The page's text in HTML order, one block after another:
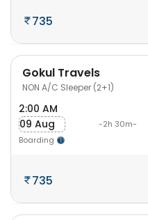
735
Gokul Travels
NON A/C Sleeper (2+1)
2:00 AM
09 Aug
Boarding
-2h 30m-
735